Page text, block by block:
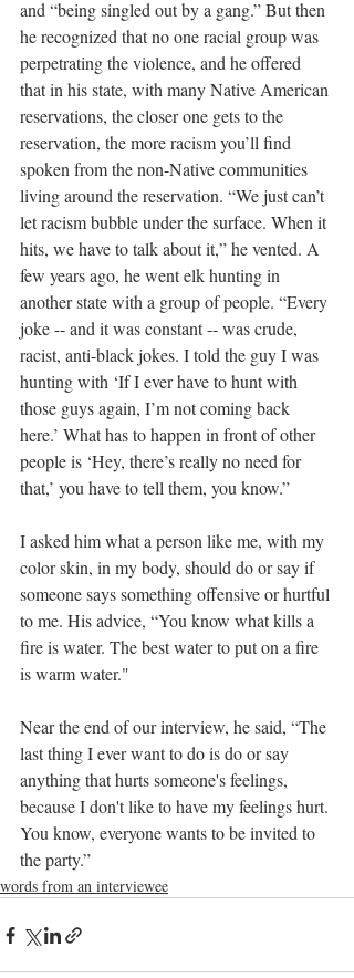
and “being singled out by a gang.” But then
he recognized that no one racial group was
perpetrating the violence, and he offered
that in his state, with many Native American
reservations, the closer one gets to the
reservation, the more racism you’ll find
spoken from the non-Native communities
living around the reservation. “We just can’t
let racism bubble under the surface. When it
hits, we have to talk about it,” he vented. A
few years ago, he went elk hunting in
another state with a group of people. “Every
joke -- and it was constant -- was crude,
racist, anti-black jokes. I told the guy I was
hunting with ‘If I ever have to hunt with
those guys again, I’m not coming back
here.’ What has to happen in front of other
people is ‘Hey, there’s really no need for
that,’ you have to tell them, you know.”
I asked him what a person like me, with my
color skin, in my body, should do or say if
someone says something offensive or hurtful
to me. His advice, “You know what kills a
fire is water. The best water to put on a fire
is warm water."
Near the end of our interview, he said, “The
last thing I ever want to do is do or say
anything that hurts someone's feelings,
because I don't like to have my feelings hurt.
You know, everyone wants to be invited to
the party.”
words from an interviewee